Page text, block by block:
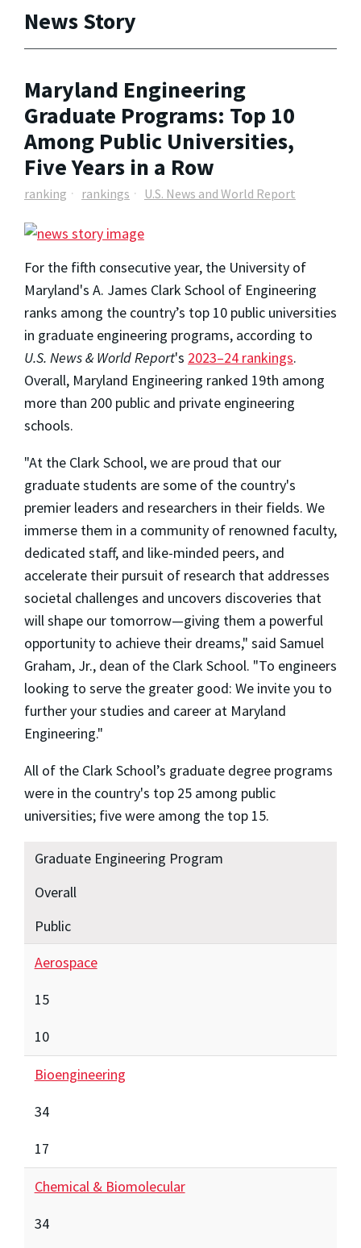
News Story
Maryland Engineering
Graduate Programs: Top 10
Among Public Universities,
Five Years in a Row
ranking rankings U.S. News and World Report
For the fifth consecutive year, the University of
Maryland's A. James Clark School of Engineering
ranks among the country’s top 10 public universities
in graduate engineering programs, according to
U.S. News & World Report's 2023–24 rankings.
Overall, Maryland Engineering ranked 19th among
more than 200 public and private engineering
schools.
"At the Clark School, we are proud that our
graduate students are some of the country's
premier leaders and researchers in their fields. We
immerse them in a community of renowned faculty,
dedicated staff, and like-minded peers, and
accelerate their pursuit of research that addresses
societal challenges and uncovers discoveries that
will shape our tomorrow—giving them a powerful
opportunity to achieve their dreams," said Samuel
Graham, Jr., dean of the Clark School. "To engineers
looking to serve the greater good: We invite you to
further your studies and career at Maryland
Engineering."
All of the Clark School’s graduate degree programs
were in the country's top 25 among public
universities; five were among the top 15.
Graduate Engineering Program
Overall
Public
Aerospace
15
10
Bioengineering
34
17
Chemical & Biomolecular
34